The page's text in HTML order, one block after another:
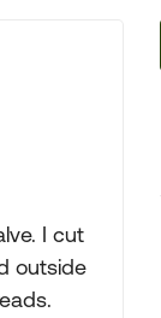
I cut
outside